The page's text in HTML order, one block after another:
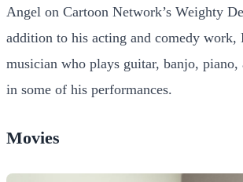
Angel on Cartoon Network’s Weighty
addition to his acting and comedy work,
musician who plays guitar, banjo, piano,
in some of his performances.
Movies